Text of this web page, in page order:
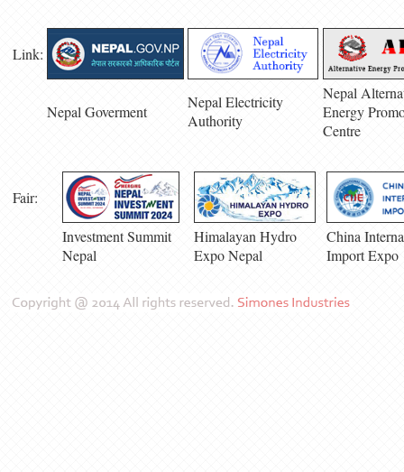
Link:
Nepal Goverment
Nepal Electricity
Authority
Nepal
Energy
Centre
Fair:
Investment Summit
Nepal
Himalayan Hydro
Expo Nepal
China
Import Expo